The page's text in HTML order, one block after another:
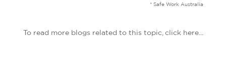
* Safe Work Australia
To read more blogs related to this topic, click here...